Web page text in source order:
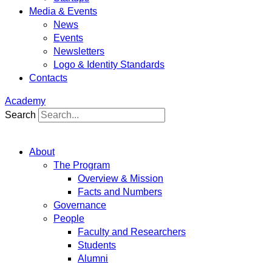
Media & Events
News
Events
Newsletters
Logo & Identity Standards
Contacts
Academy
Search
About
The Program
Overview & Mission
Facts and Numbers
Governance
People
Faculty and Researchers
Students
Alumni